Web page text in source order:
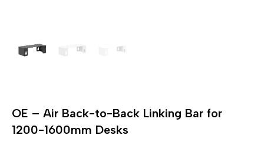
OE – Air Back-to-Back Linking Bar for
1200-1600mm Desks